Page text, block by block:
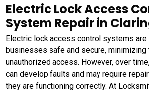
Electric Lock Access
System Repair in
Electric lock access control systems
businesses safe and secure, minimizing
unauthorized access. However, over
can develop faults and may require
they are functioning correctly. At